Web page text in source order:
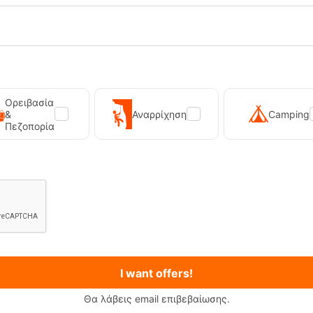
Vintage Pink Women's Ski
Ορειβασία
&
Πεζοπορία
Αναρρίχηση Camping
I want offers!
Θα λάβεις email επιβεβαίωσης.